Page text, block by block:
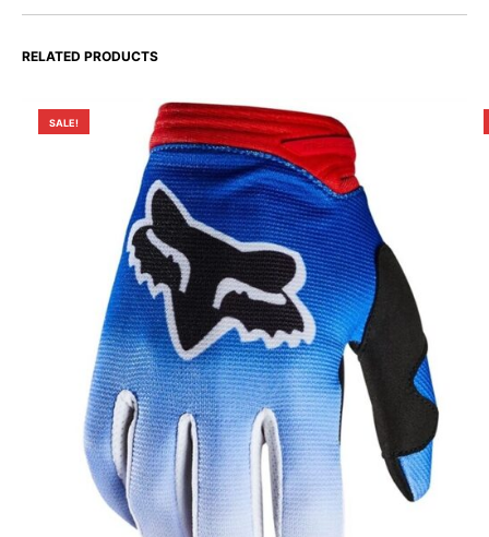
RELATED PRODUCTS
SALE!